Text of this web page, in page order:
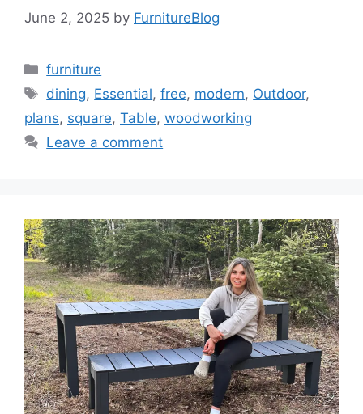
June 2, 2025 by FurnitureBlog
Categories
furniture
Tags
dining, Essential,free, modern, Outdoor,
plans, square, Table, woodworking
Leave a comment